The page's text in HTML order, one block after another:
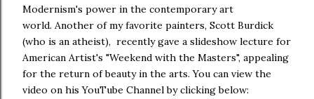
Modernism's power in the contemporary art
world. Another of my favorite painters, Scott Burdick
(who is an atheist), recently gave a slideshow lecture for
American Artist's "Weekend with the Masters", appealing
for the return of beauty in the arts. You can view the
video on his YouTube Channel by clicking below: